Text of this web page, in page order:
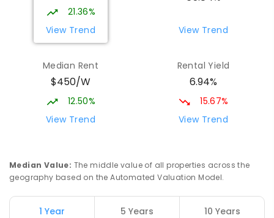
21.36%
View Trend
View Trend
Median Rent
$450/W
12.50%
View Trend
Rental Yield
6.94%
15.67%
View Trend
Median Value: The middle value of all properties across the
geography based on the Automated Valuation Model.
1 Year 5 Years 10 Years